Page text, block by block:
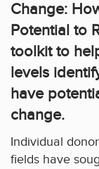
Change:
Potential to
toolkit to
levels
have
change.
Individual
fields have